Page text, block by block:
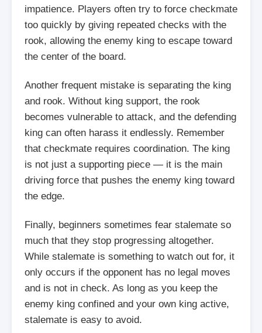
impatience. Players often try to force checkmate
too quickly by giving repeated checks with the
rook, allowing the enemy king to escape toward
the center of the board.
Another frequent mistake is separating the king
and rook. Without king support, the rook
becomes vulnerable to attack, and the defending
king can often harass it endlessly. Remember
that checkmate requires coordination. The king
is not just a supporting piece — it is the main
driving force that pushes the enemy king toward
the edge.
Finally, beginners sometimes fear stalemate so
much that they stop progressing altogether.
While stalemate is something to watch out for, it
only occurs if the opponent has no legal moves
and is not in check. As long as you keep the
enemy king confined and your own king active,
stalemate is easy to avoid.